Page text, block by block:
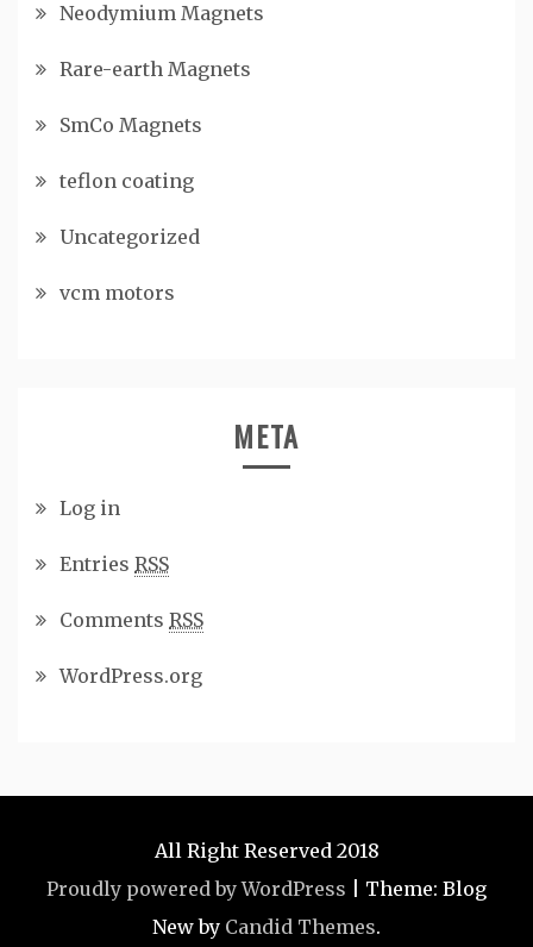
Neodymium Magnets
Rare-earth Magnets
SmCo Magnets
teflon coating
Uncategorized
vcm motors
META
Log in
Entries RSS
Comments RSS
WordPress.org
All Right Reserved 2018
Proudly powered by WordPress
Theme: Blog
New by Candid Themes.